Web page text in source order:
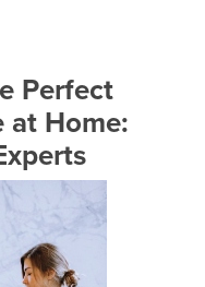
Perfect
at Home: